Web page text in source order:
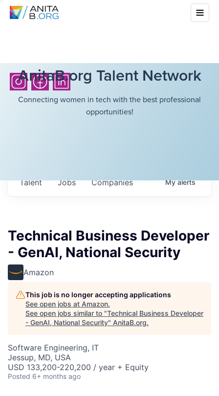
AnitaB.org Talent Network
Connecting women in tech with the best professional
opportunities!
Jobs Companies
Talent Myalerts
Technical Business Developer
- GenAI, National Security
Amazon
This job is no longer accepting applications
See open jobs at Amazon.
See open jobs similar to "Technical Business Developer
- GenAI, National Security" AnitaB.org.
Software Engineering, IT
Jessup, MD, USA
USD 133,200-220,200 / year + Equity
Posted 6+ months ago